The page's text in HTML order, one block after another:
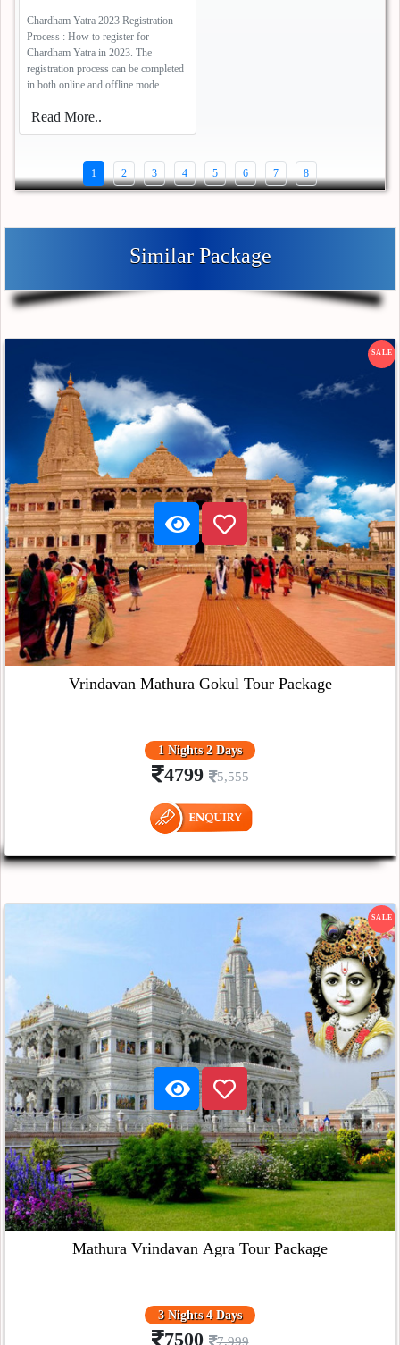
Chardham Yatra 2023 Registration
Process : How to register for
Chardham Yatra in 2023. The
registration process can be completed
in both online and offline mode.
Read More..
1 2 3 4 5 6 7 8
Similar Package
SALE
Vrindavan Mathura Gokul Tour Package
1 Nights 2 Days
4799 5,555
SALE
Mathura Vrindavan Agra Tour Package
3 Nights 4 Days
7500 7,999